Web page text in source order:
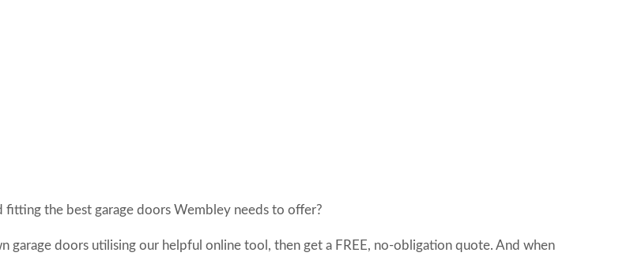
the best garage doors Wembley needs to offer?
garage doors utilising our helpful online tool, then get a FREE, no-obligation quote. And when